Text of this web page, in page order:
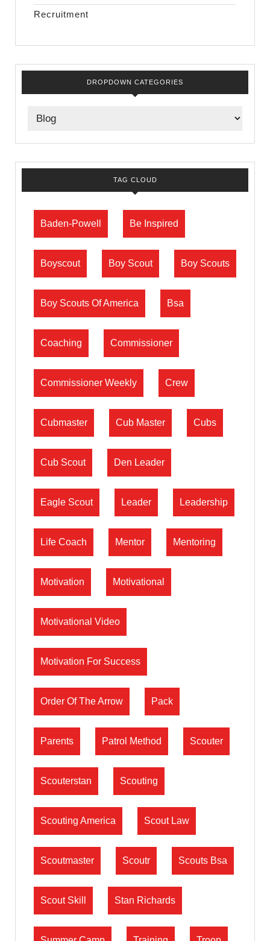
Recruitment
DROPDOWN CATEGORIES
TAG CLOUD
Baden-Powell Be Inspired
Boyscout Boy Scout Boy Scouts
Boy Scouts Of America Bsa
Coaching Commissioner
Commissioner Weekly Crew
Cubmaster Cub Master Cubs
Cub Scout Den Leader
Eagle Scout Leader Leadership
Life Coach Mentor Mentoring
Motivation Motivational
Motivational Video
Motivation For Success
Order Of The Arrow Pack
Parents Patrol Method Scouter
Scouterstan Scouting
Scouting America Scout Law
Scoutmaster Scoutr Scouts Bsa
Scout Skill Stan Richards